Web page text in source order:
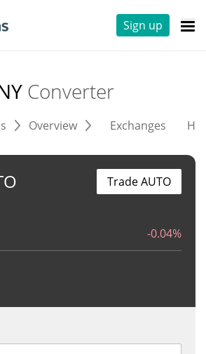
Sign up
Converter
Overview Exchanges
-0.04%
Trade AUTO